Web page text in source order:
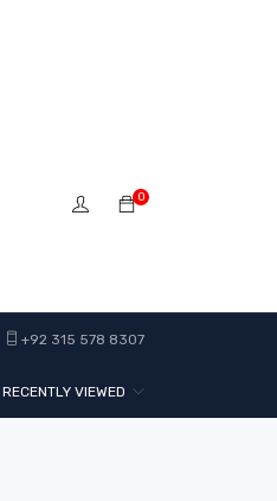
0
+92 315 578 8307
RECENTLY VIEWED